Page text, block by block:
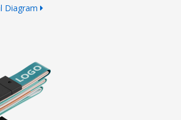
Diagram